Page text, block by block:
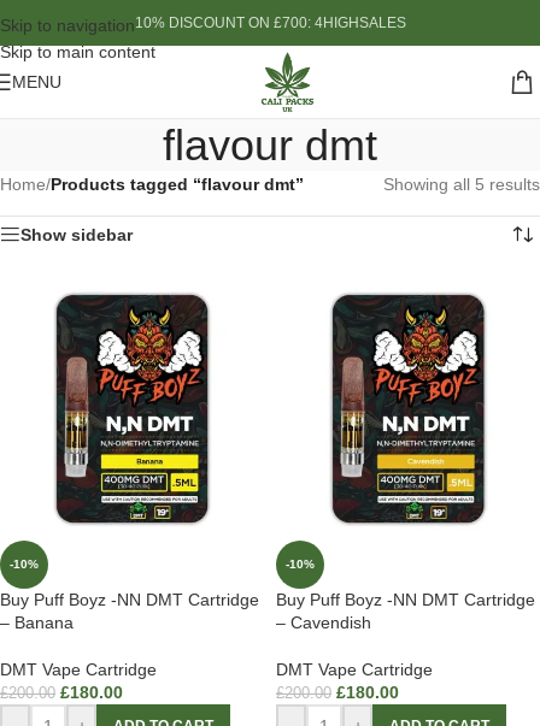
Skip to navigation
Skip to main content
10% DISCOUNT ON £700: 4HIGHSALES
MENU
flavour dmt
Home/Products tagged “flavour dmt” Showing all 5 results
Show sidebar
-10%
Buy Puff Boyz -NN DMT Cartridge
– Banana
DMT Vape Cartridge
£200.00 £180.00
-10%
Buy Puff Boyz -NN DMT Cartridge
– Cavendish
DMT Vape Cartridge
£200.00 £180.00